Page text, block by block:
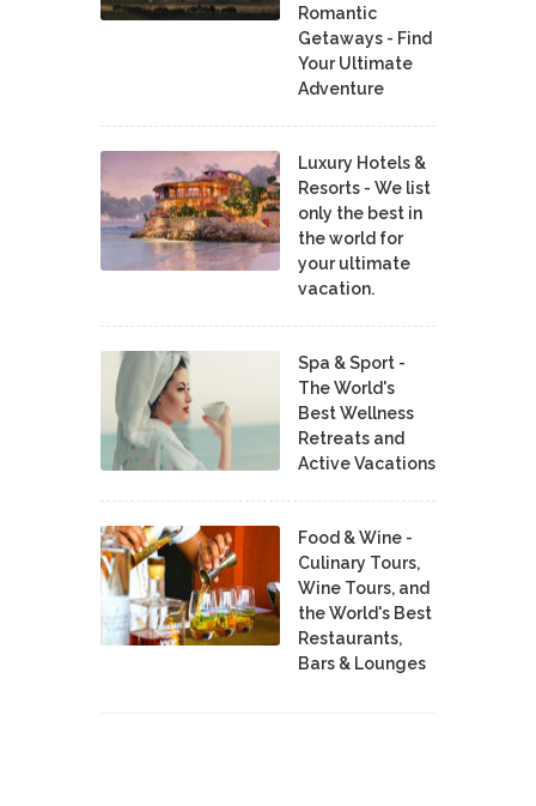
Romantic
Getaways - Find
Your Ultimate
Adventure
Luxury Hotels &
Resorts - We list
only the best in
the world for
your ultimate
vacation.
Spa & Sport -
The World's
Best Wellness
Retreats and
Active Vacations
Food & Wine -
Culinary Tours,
Wine Tours, and
the World's Best
Restaurants,
Bars & Lounges